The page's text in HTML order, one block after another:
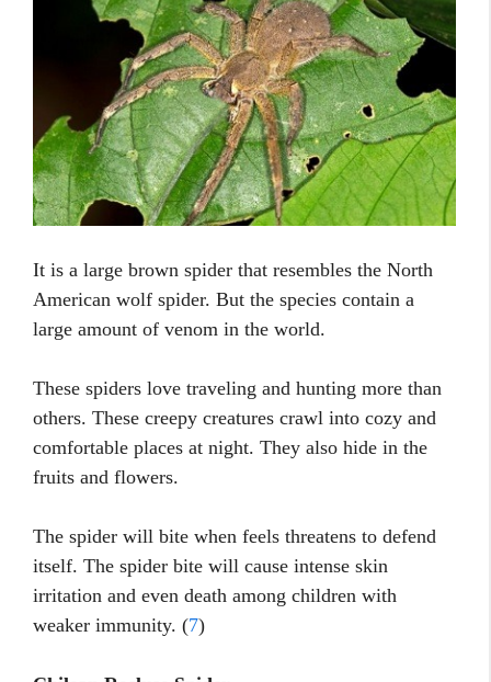
It is a large brown spider that resembles the North
American wolf spider. But the species contain a
large amount of venom in the world.
These spiders love traveling and hunting more than
others. These creepy creatures crawl into cozy and
comfortable places at night. They also hide in the
fruits and flowers.
The spider will bite when feels threatens to defend
itself. The spider bite will cause intense skin
irritation and even death among children with
weaker immunity. (7)